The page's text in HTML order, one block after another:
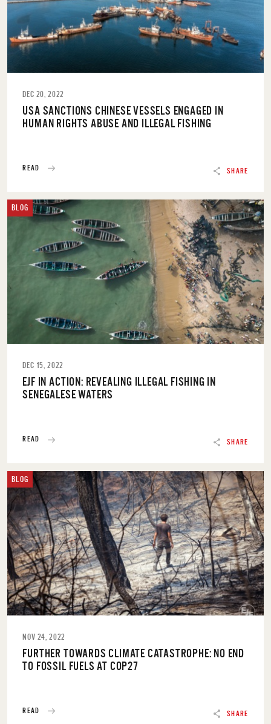
SHARE
DEC 20, 2022
USA SANCTIONS CHINESE VESSELS ENGAGED IN
HUMAN RIGHTS ABUSE AND ILLEGAL FISHING
READ
SHARE
BLOG
DEC 15, 2022
EJF IN ACTION: REVEALING ILLEGAL FISHING IN
SENEGALESE WATERS
READ
SHARE
BLOG
NOV 24, 2022
FURTHER TOWARDS CLIMATE CATASTROPHE: NO END
TO FOSSIL FUELS AT COP27
READ